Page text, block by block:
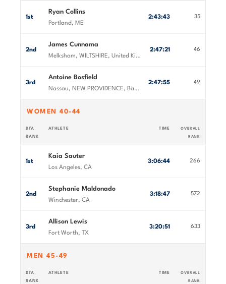
1st
Ryan Collins
Portland, ME
2:43:43 35
2nd
James Cunnama
Melksham, WILTSHIRE, United Kingdom
2:47:21 46
3rd
Antoine Bosfield
Nassau, NEW PROVIDENCE, Bahamas
2:47:55 49
WOMEN 40-44
DIV.
RANK
ATHLETE TIME
OVERALL
RANK
1st
Kaia Sauter
Los Angeles, CA
3:06:44 266
2nd
Stephanie Maldonado
Winchester, CA
3:18:47 572
3rd
Allison Lewis
Fort Worth, TX
3:20:51 633
MEN 45-49
DIV.
RANK
ATHLETE TIME
OVERALL
RANK